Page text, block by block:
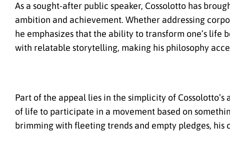
As a sought-after public speaker, Cossolotto has
ambition and achievement. Whether addressing
he emphasizes that the ability to transform one’s life
with relatable storytelling, making his philosophy
Part of the appeal lies in the simplicity of
of life to participate in a movement based on
brimming with fleeting trends and empty pledges,